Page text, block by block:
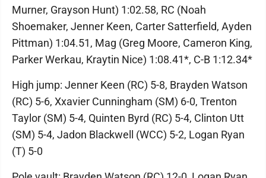
Murner, Grayson Hunt) 1:02.58, RC (Noah
Shoemaker, Jenner Keen, Carter Satterfield, Ayden
Pittman) 1:04.51, Mag (Greg Moore, Cameron King,
Parker Werkau, Kraytin Nice) 1:08.41*, C-B 1:12.34*
High jump: Jenner Keen (RC) 5-8, Brayden Watson
(RC) 5-6, Xxavier Cunningham (SM) 6-0, Trenton
Taylor (SM) 5-4, Quinten Byrd (RC) 5-4, Clinton Utt
(SM) 5-4, Jadon Blackwell (WCC) 5-2, Logan Ryan
(T) 5-0